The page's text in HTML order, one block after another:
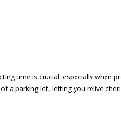
time is crucial, especially when
a parking lot, letting you relive